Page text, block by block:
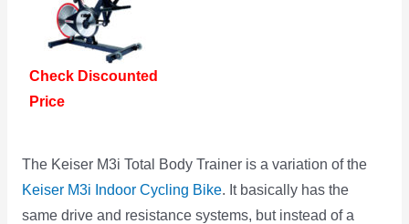
Check Discounted
Price
The Keiser M3i Total Body Trainer is a variation of the
Keiser M3i Indoor Cycling Bike. It basically has the
same drive and resistance systems, but instead of a